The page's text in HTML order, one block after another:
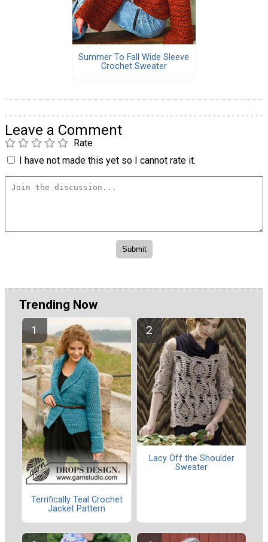
Summer To Fall Wide Sleeve
Crochet Sweater
Leave a Comment
Rate
I have not made this yet so I cannot rate it.
Trending Now
Terrifically Teal Crochet
Jacket Pattern
Lacy Off the Shoulder
Sweater